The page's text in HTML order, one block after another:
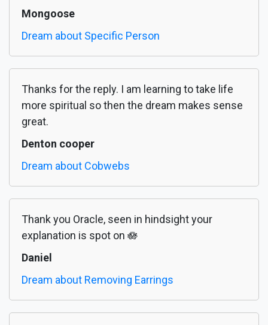
Mongoose
Dream about Specific Person
Thanks for the reply. I am learning to take life
more spiritual so then the dream makes sense
great.
Denton cooper
Dream about Cobwebs
Thank you Oracle, seen in hindsight your
explanation is spot on 🪷
Daniel
Dream about Removing Earrings